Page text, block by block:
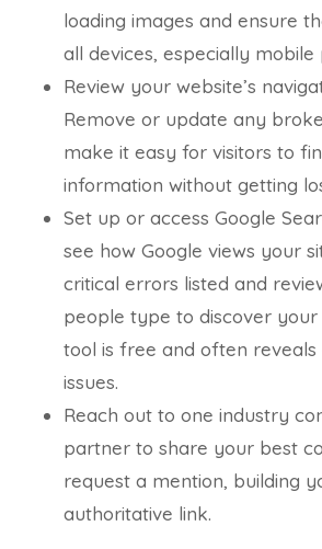
loading images and ensure
all devices, especially mobile
Review your website’s
Remove or update any
make it easy for visitors to
information without getting
Set up or access Google
see how Google views your
critical errors listed and
people type to discover your
tool is free and often reveals
issues.
Reach out to one industry
partner to share your best
request a mention, building
authoritative link.